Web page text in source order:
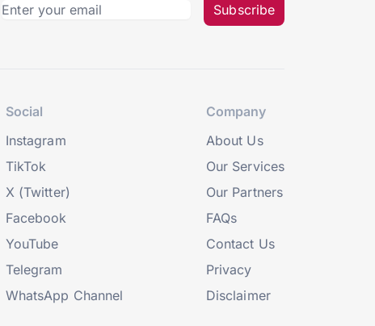
Subscribe
Social
Instagram
TikTok
X (Twitter)
Facebook
YouTube
Telegram
WhatsApp Channel
Company
About Us
Our Services
Our Partners
FAQs
Contact Us
Privacy
Disclaimer